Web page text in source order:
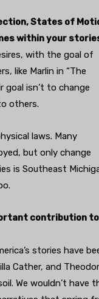
States of
within your
with the goal of
like Marlin in “The
goal isn’t to change
others.
laws. Many
but only change
is Southeast
contribution to
stories have
Cather, and
We wouldn’t have